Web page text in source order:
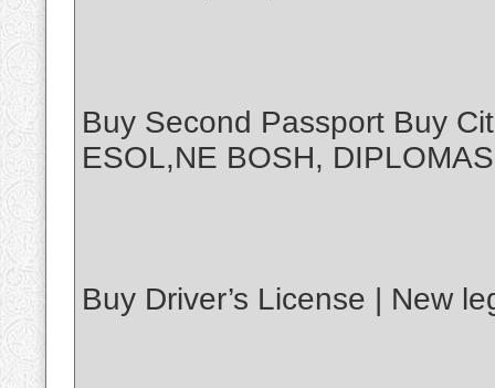
Buy Second Passport Buy
ESOL,NE BOSH,
Buy Driver’s License | New